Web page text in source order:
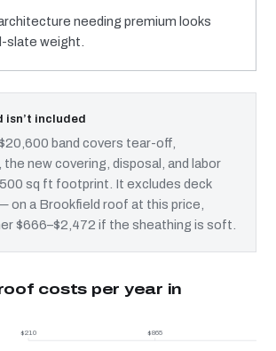
needing premium looks
slate weight.
isn’t included
band covers tear-off,
new covering, disposal, and labor
sq ft footprint. It excludes deck
on a Brookfield roof at this price,
$666–$2,472 if the sheathing is soft.
costs per year in
$210 $865